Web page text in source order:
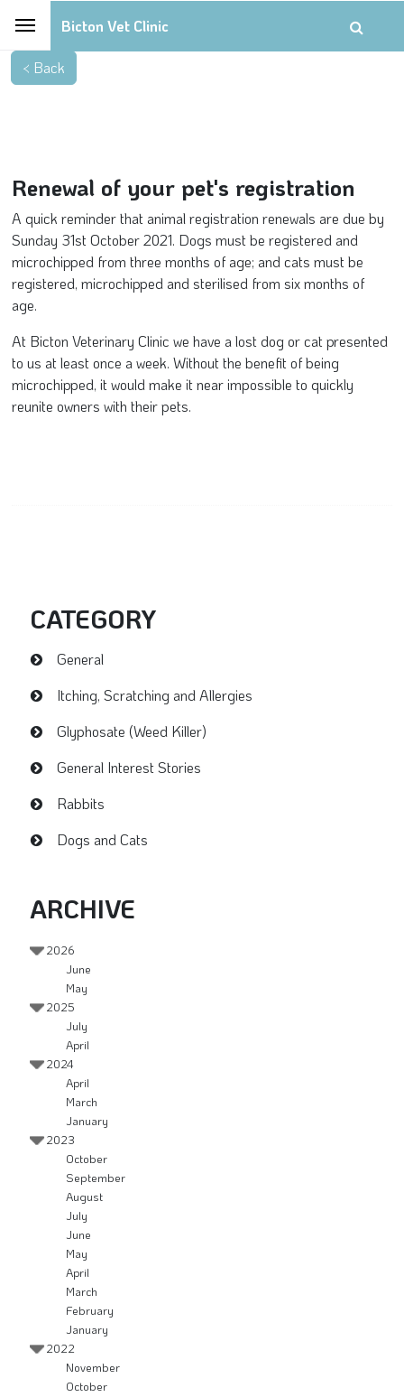
Bicton Vet Clinic
Renewal of your pet's registration
A quick reminder that animal registration renewals are due by
Sunday 31st October 2021. Dogs must be registered and
microchipped from three months of age; and cats must be
registered, microchipped and sterilised from six months of
age.
At Bicton Veterinary Clinic we have a lost dog or cat presented
to us at least once a week. Without the benefit of being
microchipped, it would make it near impossible to quickly
reunite owners with their pets.
CATEGORY
General
Itching, Scratching and Allergies
Glyphosate (Weed Killer)
General Interest Stories
Rabbits
Dogs and Cats
ARCHIVE
2026
June
May
2025
July
April
2024
April
March
January
2023
October
September
August
July
June
May
April
March
February
January
2022
November
October